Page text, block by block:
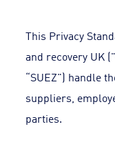
This Privacy
and recovery UK
“SUEZ") handle
suppliers,
parties.